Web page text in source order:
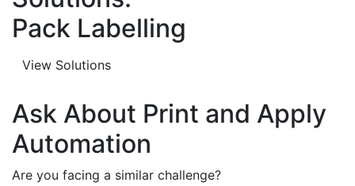
Pack Labelling
View Solutions
Ask About Print and Apply
Automation
Are you facing a similar challenge?